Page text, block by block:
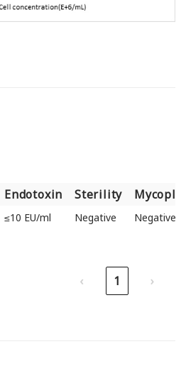
Endotoxin Sterility
Endotoxin Sterility
≤10 EU/ml Negative Negative
‹ 1 ›